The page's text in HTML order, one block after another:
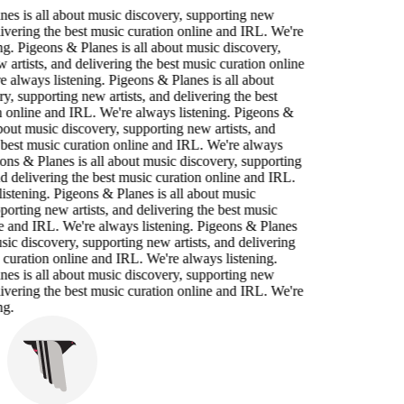
is all about music discovery, supporting new
the best music curation online and IRL. We're
Pigeons & Planes is all about music discovery,
artists, and delivering the best music curation online
always listening. Pigeons & Planes is all about
supporting new artists, and delivering the best
online and IRL. We're always listening. Pigeons &
music discovery, supporting new artists, and
music curation online and IRL. We're always
& Planes is all about music discovery, supporting
delivering the best music curation online and IRL.
Pigeons & Planes is all about music
new artists, and delivering the best music
and IRL. We're always listening. Pigeons & Planes
discovery, supporting new artists, and delivering
curation online and IRL. We're always listening.
is all about music discovery, supporting new
the best music curation online and IRL. We're